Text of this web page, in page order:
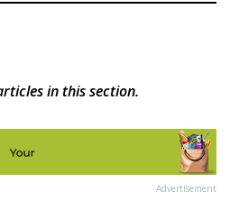
in this section.
Advertisement